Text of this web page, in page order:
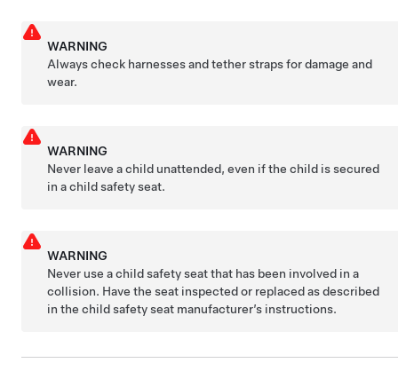
WARNING
Always check harnesses and tether straps for damage and
wear.
WARNING
Never leave a child unattended, even if the child is secured
in a child safety seat.
WARNING
Never use a child safety seat that has been involved in a
collision. Have the seat inspected or replaced as described
in the child safety seat manufacturer’s instructions.